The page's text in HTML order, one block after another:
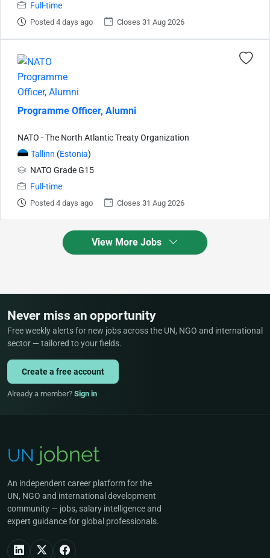
Full-time
Posted 4 days ago Closes 31 Aug 2026
Programme Officer, Alumni
NATO - The North Atlantic Treaty Organization
Tallinn (Estonia)
NATO Grade G15
Full-time
Posted 4 days ago Closes 31 Aug 2026
View More Jobs
Never miss an opportunity
Free weekly alerts for new jobs across the UN, NGO and international
sector — tailored to your fields.
Create a free account
Already a member? Sign in
An independent career platform for the
UN, NGO and international development
community — jobs, salary intelligence and
expert guidance for global professionals.